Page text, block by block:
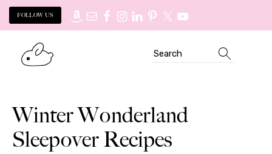
FOLLOW US
primary
Search
Winter Wonderland
Sleepover Recipes